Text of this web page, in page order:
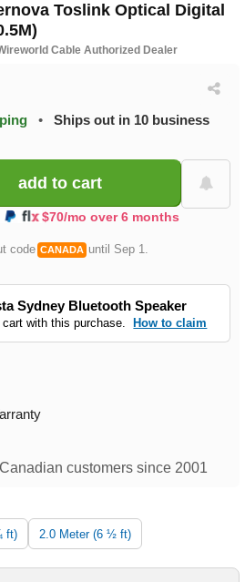
Toslink Optical Digital
Cable Authorized Dealer
•
Ships out in 10 business
$70/mo over 6 months
code CANADA until Sep 1.
Sydney Bluetooth Speaker
with this purchase. How to claim
Canadian customers since 2001
ft) 2.0 Meter (6 ½ ft)